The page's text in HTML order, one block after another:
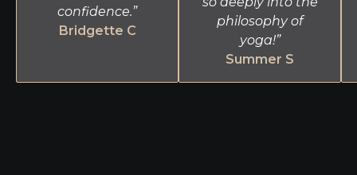
confidence.”
Bridgette C
philosophy of
yoga!”
Summer S